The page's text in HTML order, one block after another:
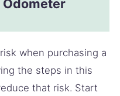
Odometer
when purchasing a
the steps in this
that risk. Start